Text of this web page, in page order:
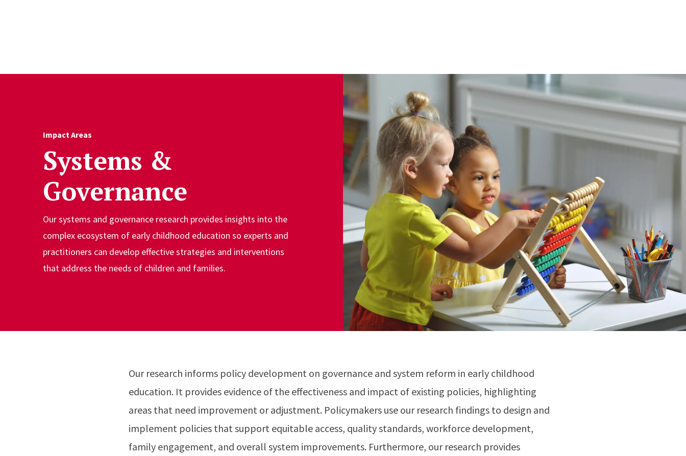
Impact Areas
Systems &
Governance
Our systems and governance research provides insights into the
complex ecosystem of early childhood education so experts and
practitioners can develop effective strategies and interventions
that address the needs of children and families.
Our research informs policy development on governance and system reform in early childhood
education. It provides evidence of the effectiveness and impact of existing policies, highlighting
areas that need improvement or adjustment. Policymakers use our research findings to design and
implement policies that support equitable access, quality standards, workforce development,
family engagement, and overall system improvements. Furthermore, our research provides